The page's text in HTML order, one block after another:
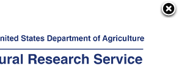
Service